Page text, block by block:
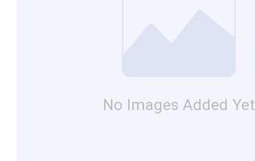
No Images Added Yet